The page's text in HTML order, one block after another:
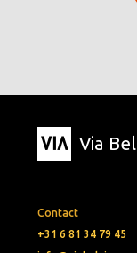
Via
Contact
+31 6 81 34 79 45